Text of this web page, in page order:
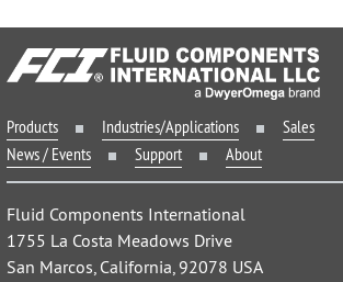
Products Industries/Applications
Sales
News / Events
Support About
Fluid Components International
1755 La Costa Meadows Drive
San Marcos, California, 92078 USA